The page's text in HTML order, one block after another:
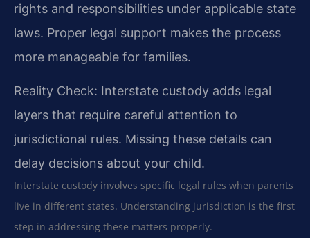
rights and responsibilities under applicable state
laws. Proper legal support makes the process
more manageable for families.
Reality Check: Interstate custody adds legal
layers that require careful attention to
jurisdictional rules. Missing these details can
delay decisions about your child.
Interstate custody involves specific legal rules when parents
live in different states. Understanding jurisdiction is the first
step in addressing these matters properly.